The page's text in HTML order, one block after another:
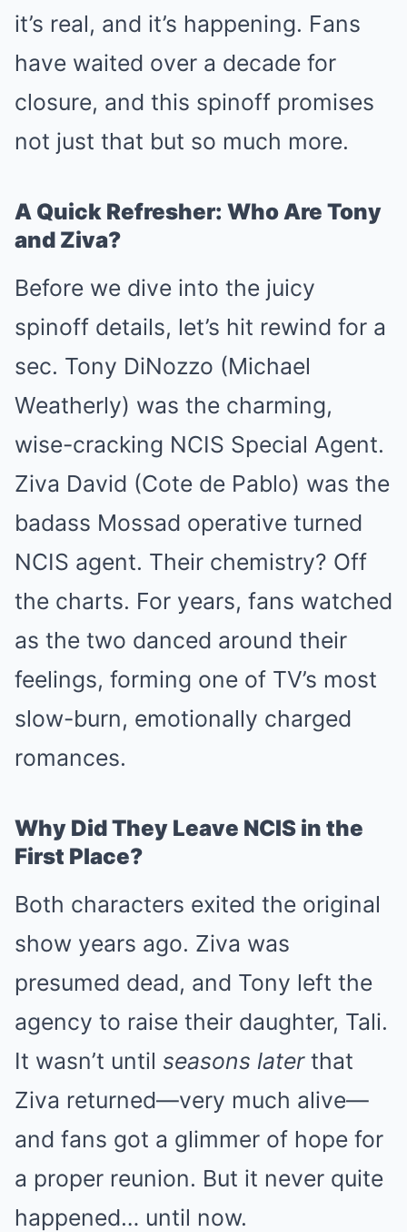
it’s real, and it’s happening. Fans
have waited over a decade for
closure, and this spinoff promises
not just that but so much more.
A Quick Refresher: Who Are Tony
and Ziva?
Before we dive into the juicy
spinoff details, let’s hit rewind for a
sec. Tony DiNozzo (Michael
Weatherly) was the charming,
wise-cracking NCIS Special Agent.
Ziva David (Cote de Pablo) was the
badass Mossad operative turned
NCIS agent. Their chemistry? Off
the charts. For years, fans watched
as the two danced around their
feelings, forming one of TV’s most
slow-burn, emotionally charged
romances.
Why Did They Leave NCIS in the
First Place?
Both characters exited the original
show years ago. Ziva was
presumed dead, and Tony left the
agency to raise their daughter, Tali.
It wasn’t until seasons laterthat
Ziva returned—very much alive—
and fans got a glimmer of hope for
a proper reunion. But it never quite
happened… until now.